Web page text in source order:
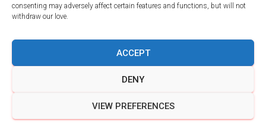
consenting may adversely affect certain features and functions, but will not
withdraw our love.
ACCEPT
DENY
VIEW PREFERENCES
THE WORLD IS FULL OF ADVENTURES – CHOOSE YOURS
Hestia | Developed byThemeIsle